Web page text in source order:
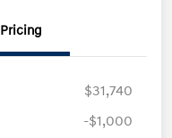
Pricing
$31,740
-$1,000